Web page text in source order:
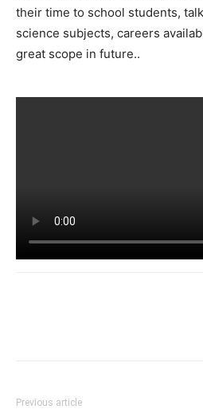
their time to school students,
science subjects, careers
great scope in future..
Previous article